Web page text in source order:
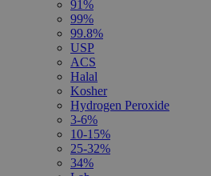
91%
99%
99.8%
USP
ACS
Halal
Kosher
Hydrogen Peroxide
3-6%
10-15%
25-32%
34%